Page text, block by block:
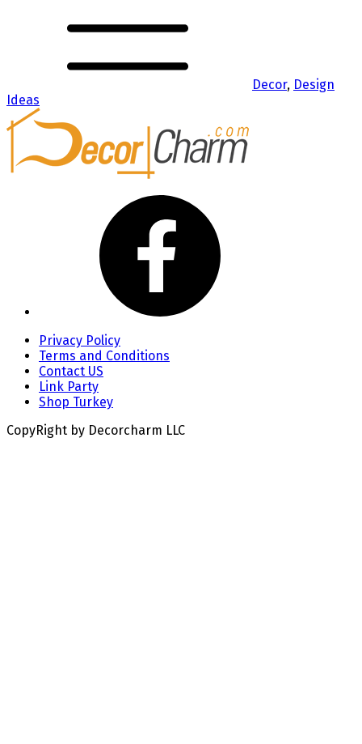
Decor, Design
Ideas
Privacy Policy
Terms and Conditions
Contact US
Link Party
Shop Turkey
CopyRight by Decorcharm LLC